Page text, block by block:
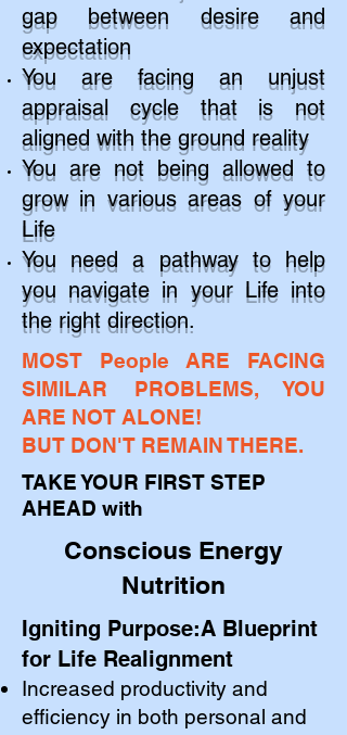
gap between desire and
expectation
You are facing an unjust
appraisal cycle that is not
aligned with the ground reality
You are not being allowed to
grow in various areas of your
Life
You need a pathway to help
you navigate in your Life into
the right direction.
​MOST People ARE FACING
SIMILAR PROBLEMS, YOU
ARE NOT ALONE!
BUT DON'T REMAIN THERE.
TAKE YOUR FIRST STEP
AHEAD with
Conscious Energy
Nutrition
Igniting Purpose:A Blueprint
for Life Realignment
Increased productivity and
efficiency in both personal and